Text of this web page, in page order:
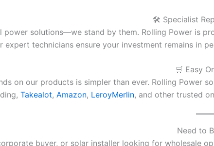
🛠️ Specialist
power solutions—we stand by them. Rolling Power is
expert technicians ensure your investment remains in
🛒 Easy
on our products is simpler than ever. Rolling Power
Takealot, Amazon, LeroyMerlin, and other trusted
Need to
buyer, or solar installer looking for wholesale